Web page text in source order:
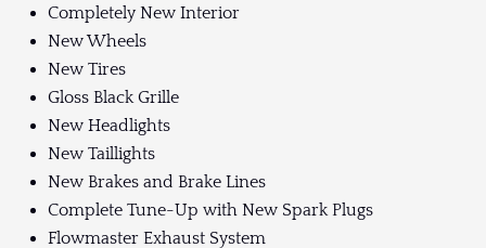
Completely New Interior
New Wheels
New Tires
Gloss Black Grille
New Headlights
New Taillights
New Brakes and Brake Lines
Complete Tune-Up with New Spark Plugs
Flowmaster Exhaust System